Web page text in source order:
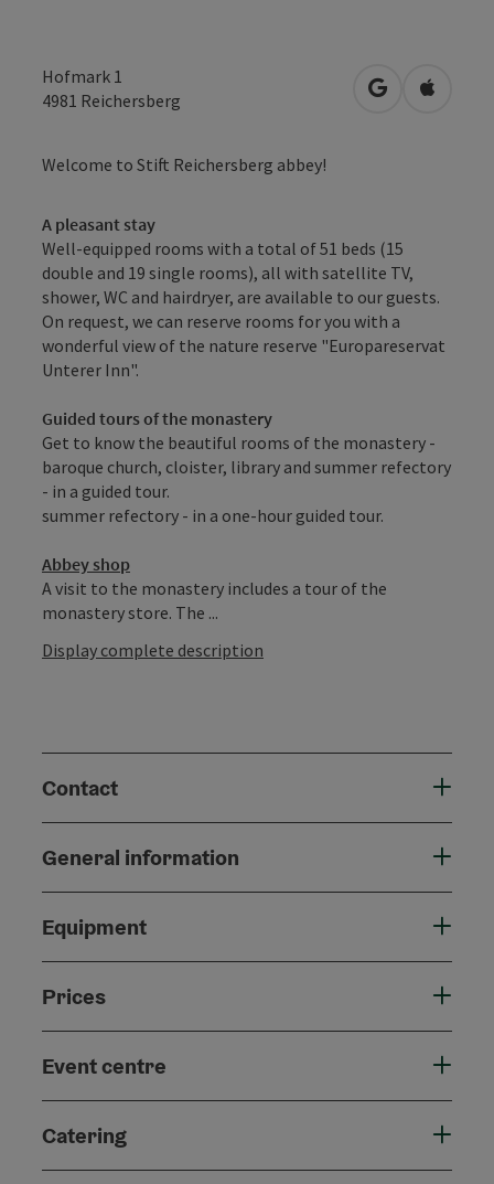
Hofmark 1
4981 Reichersberg open inOpen in
Welcome to Stift Reichersberg abbey!
A pleasant stay
Well-equipped rooms with a total of 51 beds (15
double and 19 single rooms), all with satellite TV,
shower, WC and hairdryer, are available to our guests.
On request, we can reserve rooms for you with a
wonderful view of the nature reserve "Europareservat
Unterer Inn".
Guided tours of the monastery
Get to know the beautiful rooms of the monastery -
baroque church, cloister, library and summer refectory
- in a guided tour.
summer refectory - in a one-hour guided tour.
Abbey shop
A visit to the monastery includes a tour of the
monastery store. The ...
Display complete description
Contact
General information
Equipment
Prices
Event centre
Catering